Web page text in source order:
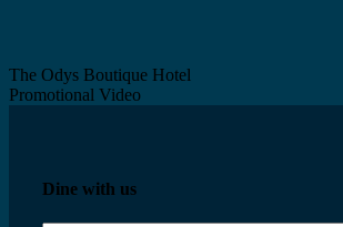
The Odys Boutique Hotel
Promotional Video
Dine with us